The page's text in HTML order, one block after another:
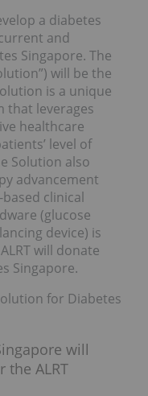
a diabetes
and
Singapore. The
will be the
is a unique
that leverages
healthcare
level of
Solution also
advancement
clinical
(glucose
device) is
will donate
Singapore.
for Diabetes
will
the ALRT